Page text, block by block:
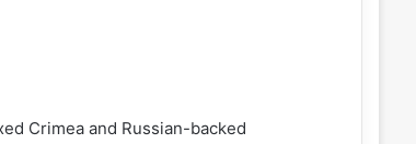
Crimea and Russian-backed